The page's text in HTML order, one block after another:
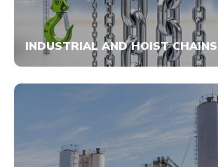
INDUSTRIAL AND HOIST CHAINS